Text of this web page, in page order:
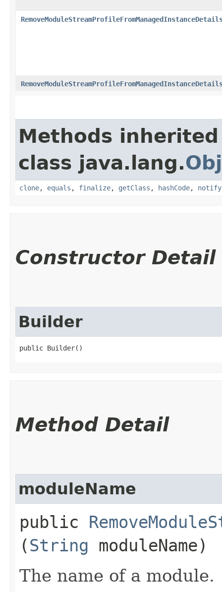
Methods
class java.lang.
clone, equals , finalize, getClass , hashCode, notify
Constructor Detail
Builder
public Builder()
Method Detail
moduleName
public
(String moduleName)
The name of a module.